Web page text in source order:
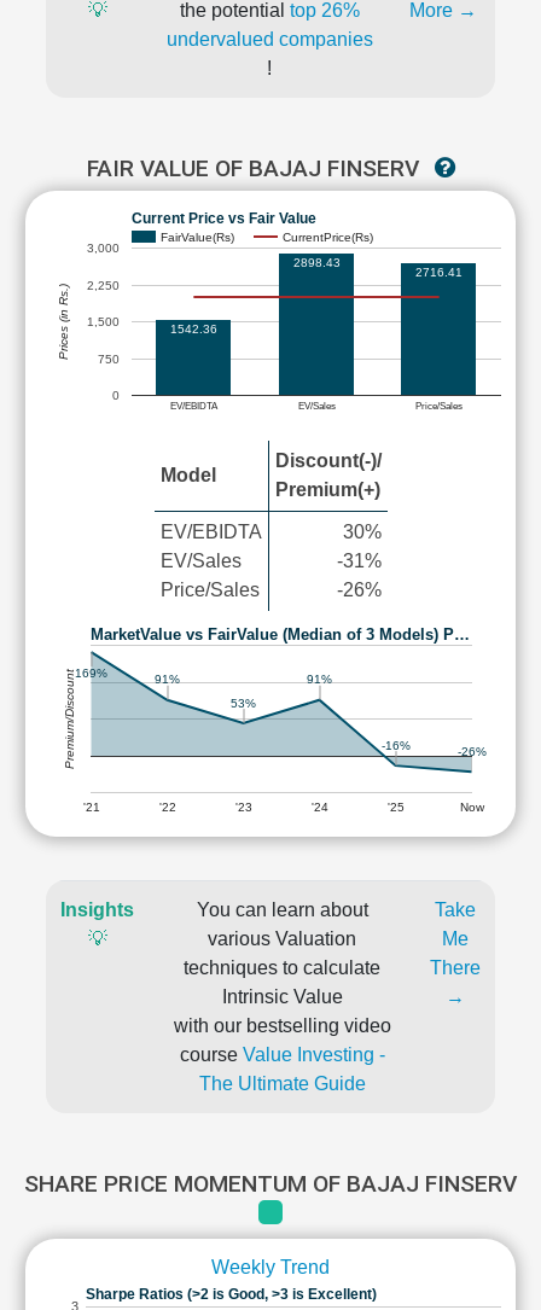
💡 the potential top 26%
undervalued companies
!
More →
FAIR VALUE OF BAJAJ FINSERV
Current Price vs Fair Value
FairValue(Rs) CurrentPrice(Rs)
EV/EBIDTA EV/Sales Price/Sales
0
750
1,500
2,250
3,000
1542.36
2898.43
2716.41
Prices (in Rs.)
Model
Discount(-)/
Premium(+)
EV/EBIDTA
EV/Sales
Price/Sales
30%
-31%
-26%
MarketValue vs FairValue (Median of 3 Models) P…
'21 '22 '23 '24 '25 Now
169%
91%
53%
91%
-16% -26%
Premium/Discount
Insights
💡
You can learn about
various Valuation
techniques to calculate
Intrinsic Value
with our bestselling video
course Value Investing -
The Ultimate Guide
Take
Me
There
→
SHARE PRICE MOMENTUM OF BAJAJ FINSERV
Weekly Trend
Sharpe Ratios (>2 is Good, >3 is Excellent)
3